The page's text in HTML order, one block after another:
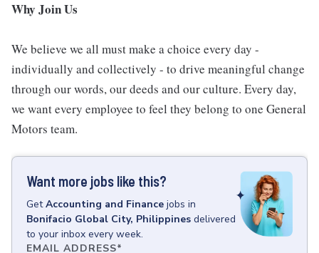
Why Join Us
We believe we all must make a choice every day -
individually and collectively - to drive meaningful change
through our words, our deeds and our culture. Every day,
we want every employee to feel they belong to one General
Motors team.
Want more jobs like this?
GetAccounting and Finance jobs in
Bonifacio Global City, Philippines delivered
to your inbox every week.
EMAIL ADDRESS*